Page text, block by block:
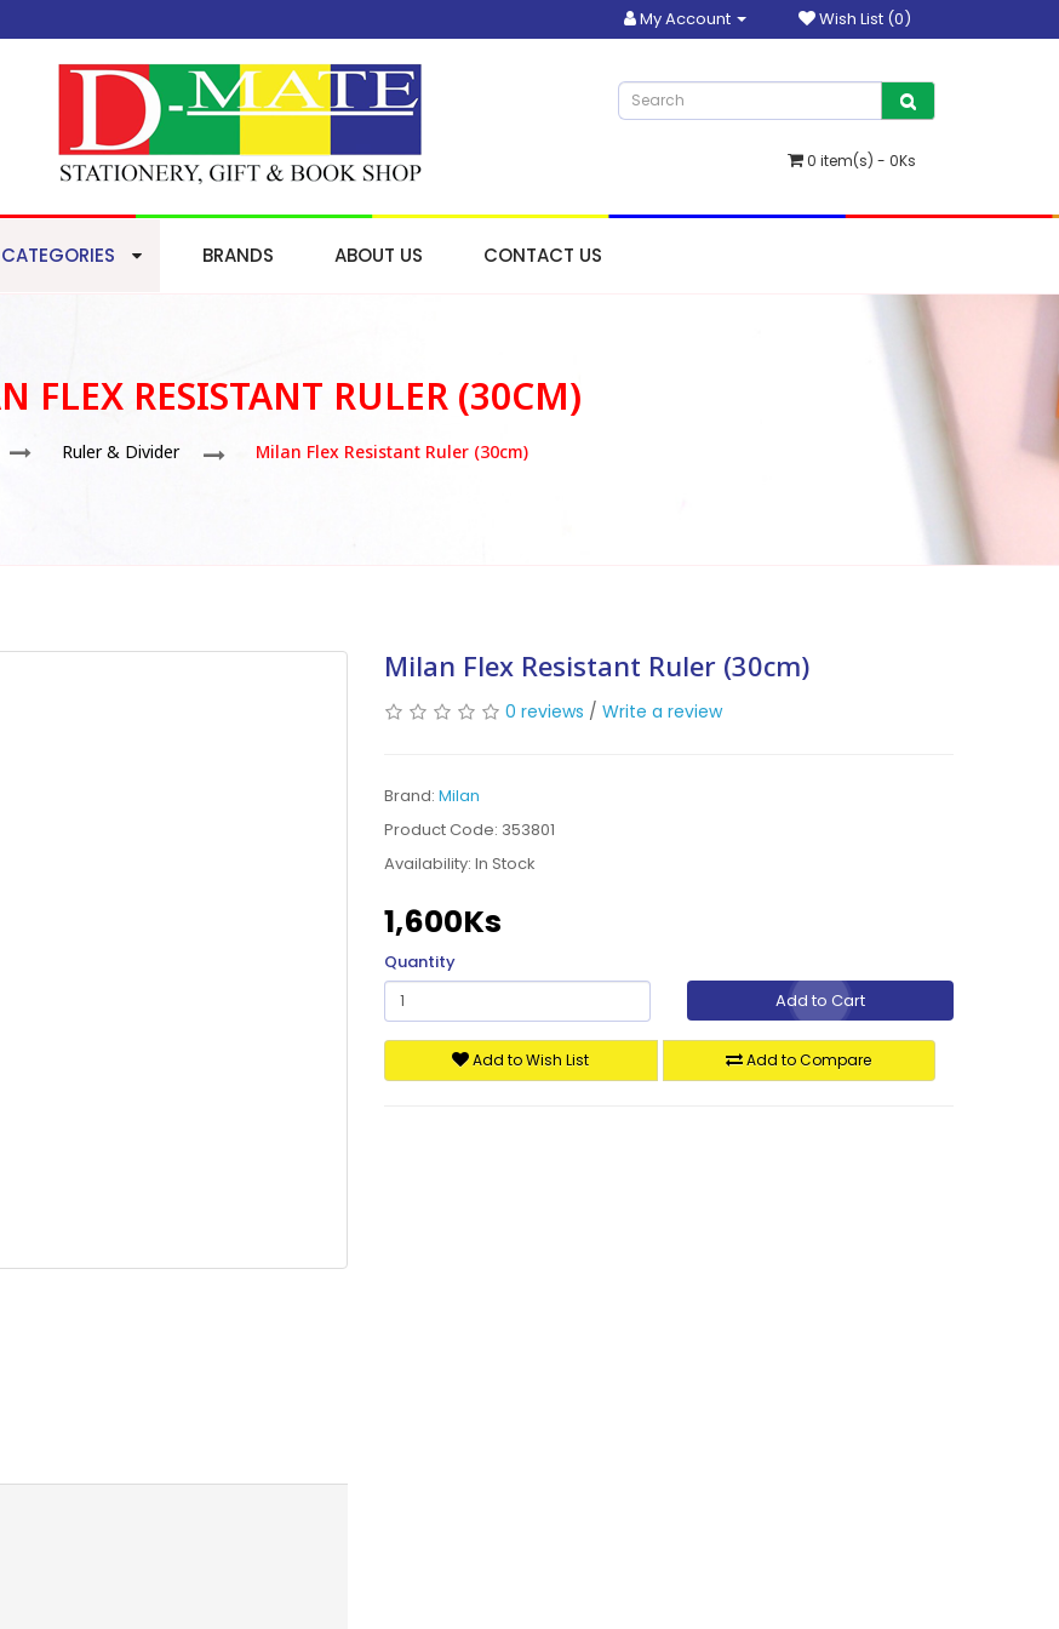
My Account Wish List (0)
0 item(s) - 0Ks
BRANDS ABOUT US CONTACT US
FLEX RESISTANT RULER (30CM)
Ruler & Divider Milan Flex Resistant Ruler (30cm)
Milan Flex Resistant Ruler (30cm)
0 reviews / Write a review
Brand: Milan
Product Code: 353801
Availability: In Stock
1,600Ks
Quantity
Add to Cart
Add to Wish List Add to Compare